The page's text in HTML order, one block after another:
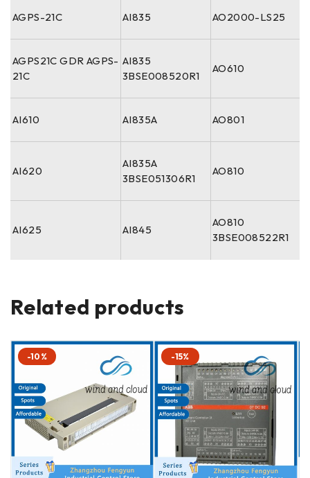
AGPS-21C AI835 AO2000-LS25
AGPS21C GDR AGPS-
21C
AI835
3BSE008520R1
AO610
AI610 AI835A AO801
AI620
AI835A
3BSE051306R1
AO810
AI625 AI845
AO810
3BSE008522R1
Related products
-10% -15%